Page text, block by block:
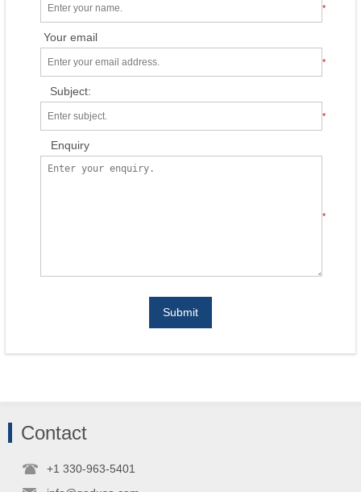
*
Your email
*
Subject:
*
Enquiry
*
Submit
Contact
+1 330-963-5401